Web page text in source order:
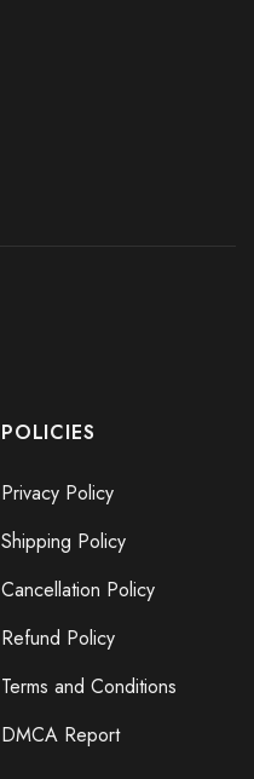
POLICIES
Privacy Policy
Shipping Policy
Cancellation Policy
Refund Policy
Terms and Conditions
DMCA Report